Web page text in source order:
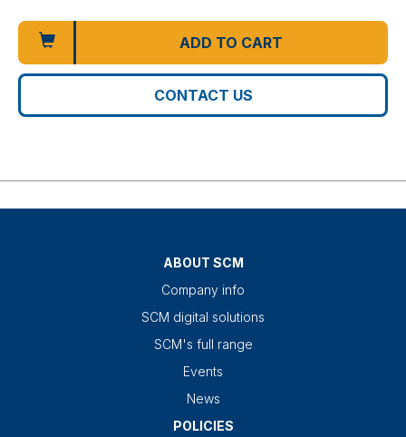
ADD TO CART
CONTACT US
ABOUT SCM
Company info
SCM digital solutions
SCM's full range
Events
News
POLICIES